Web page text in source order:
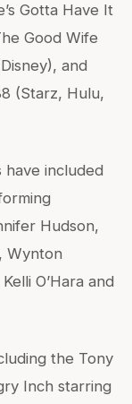
Gotta Have It
Good Wife
and
(Starz, Hulu,
have included
Hudson,
Wynton
O’Hara and
the Tony
Inch starring